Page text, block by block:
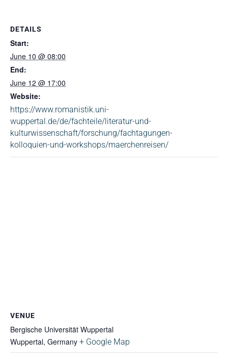
DETAILS
Start:
June 10 @ 08:00
End:
June 12 @ 17:00
Website:
https://www.romanistik.uni-
wuppertal.de/de/fachteile/literatur-und-
kulturwissenschaft/forschung/fachtagungen-
kolloquien-und-workshops/maerchenreisen/
VENUE
Bergische Universität Wuppertal
Wuppertal, Germany + Google Map